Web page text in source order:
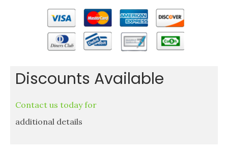
Discounts Available
Contact us today for
additional details